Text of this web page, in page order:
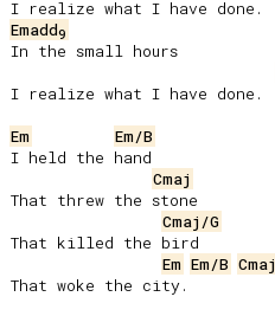
Emadd9
In the small hours
I realize what I have done.
Em
Em/B
I held the hand
Cmaj
That threw the stone
Cmaj/G
That killed the bird
Em Em/B Cmaj
That woke the city.